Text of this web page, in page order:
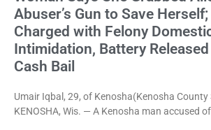
Abuser’s Gun to Save
Charged with Felony
Intimidation, Battery
Cash Bail
Umair Iqbal, 29, of Kenosha(Kenosha County
KENOSHA, Wis. — A Kenosha man accused